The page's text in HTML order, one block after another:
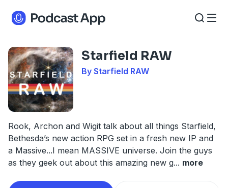
Starfield RAW
By Starfield RAW
Rook, Archon and Wigit talk about all things Starfield,
Bethesda’s new action RPG set in a fresh new IP and
a Massive...I mean MASSIVE universe. Join the guys
as they geek out about this amazing new g... more